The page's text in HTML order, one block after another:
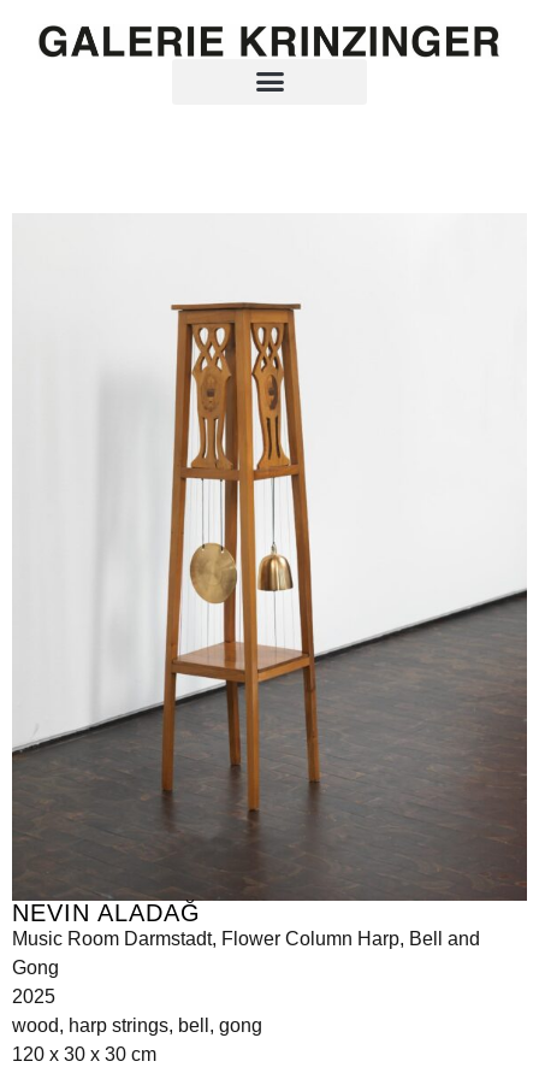
NEVIN ALADAĞ
Music Room Darmstadt, Flower Column Harp, Bell and
Gong
2025
wood, harp strings, bell, gong
120 x 30 x 30 cm